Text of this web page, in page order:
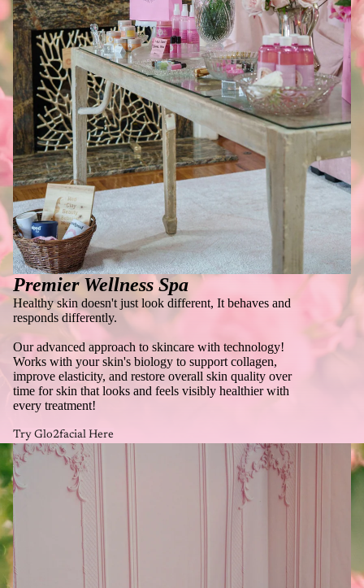
Premier Wellness Spa
Healthy skin doesn't just look different, It behaves and
responds differently.
Our advanced approach to skincare with technology!
Works with your skin's biology to support collagen,
improve elasticity, and restore overall skin quality over
time for skin that looks and feels visibly healthier with
every treatment!
Try Glo2facial Here